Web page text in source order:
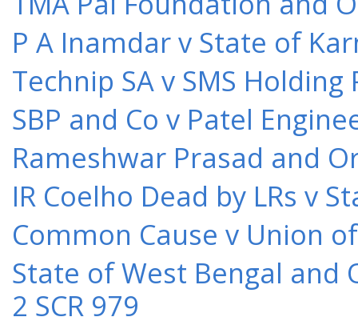
P A Inamdar v State of
Technip SA v SMS
SBP and Co v Patel
Rameshwar Prasad and
IR Coelho Dead by LRs v
Common Cause v Union
State of West Bengal
2 SCR 979